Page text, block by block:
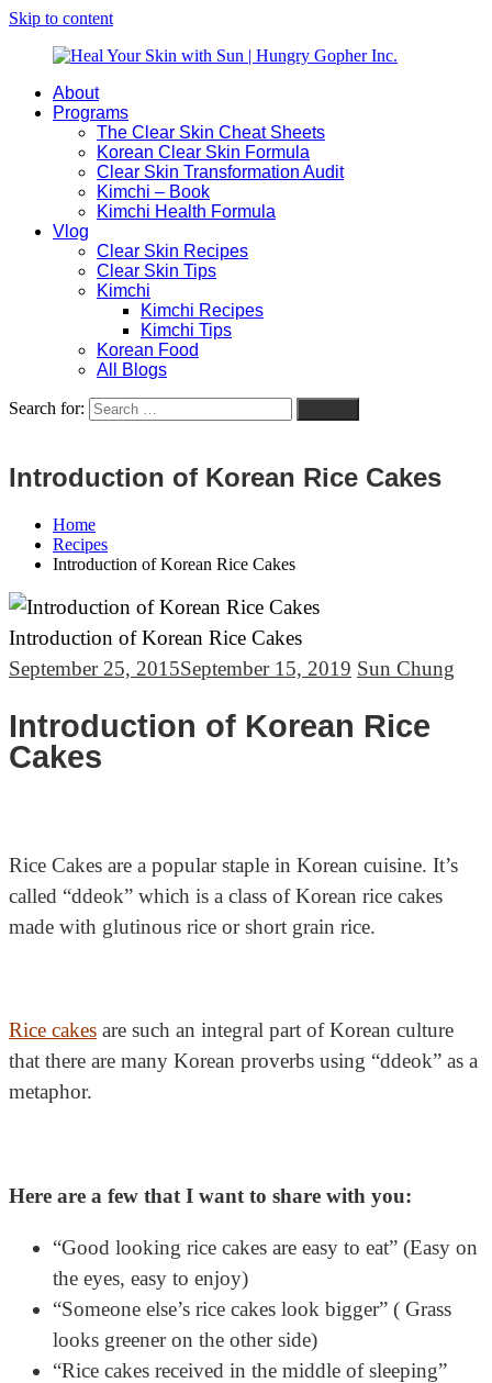
Skip to content
Heal
Hungry
Natural
Busy
About
Programs
The Clear Skin Cheat Sheets
Korean Clear Skin Formula
Clear Skin Transformation Audit
Kimchi – Book
Kimchi Health Formula
Vlog
Clear Skin Recipes
Clear Skin Tips
Kimchi
Kimchi Recipes
Kimchi Tips
Korean Food
All Blogs
Search for:
Introduction of Korean Rice Cakes
Home
Recipes
Introduction of Korean Rice Cakes
Introduction of Korean Rice Cakes
September 25, 2015September 15, 2019 Sun Chung
Introduction of Korean Rice
Cakes
Rice Cakes are a popular staple in Korean cuisine. It’s
called “ddeok” which is a class of Korean rice cakes
made with glutinous rice orshort grain rice.
Rice cakes are such an integral part of Korean culture
that there are many Korean proverbs using “ddeok” as a
metaphor.
Here are a few that I want to share with you:
“Good looking rice cakes are easy to eat” (Easy on
the eyes, easy to enjoy)
“Someone else’s rice cakes look bigger” ( Grass
looks greener on the other side)
“Rice cakes received in the middle of sleeping”